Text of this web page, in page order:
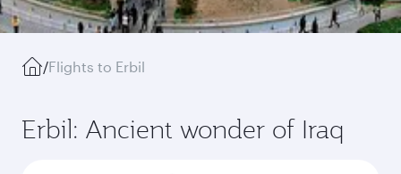
/Flights to Erbil
Erbil: Ancient wonder of Iraq